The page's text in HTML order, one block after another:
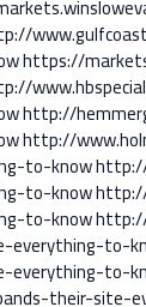
https://
http://
http://
to-know
to-know
to-know
everything-to-
everything-to-
their-site-